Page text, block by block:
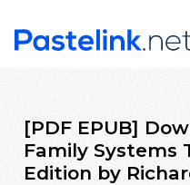
[PDF EPUB]
Family Systems
Edition by